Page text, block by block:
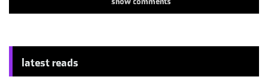
latest reads